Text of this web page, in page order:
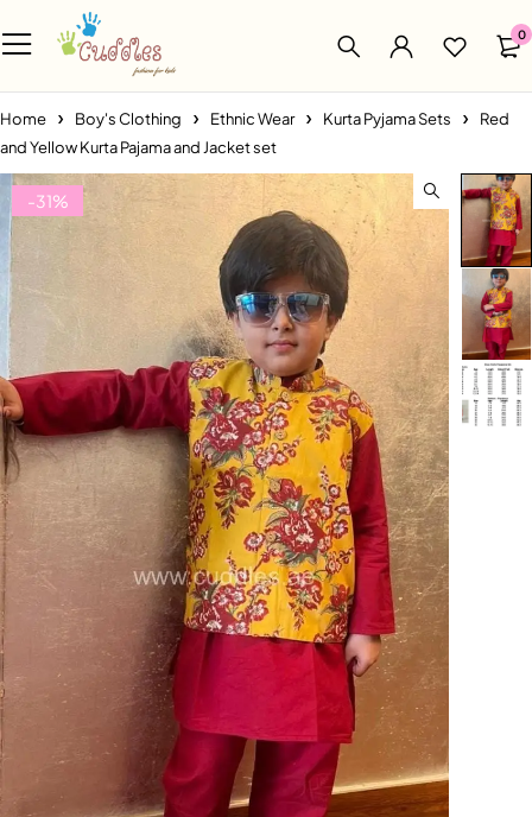
0
Home Boy's Clothing Ethnic Wear Kurta Pyjama Sets
Red
and Yellow Kurta Pajama and Jacket set
-31%